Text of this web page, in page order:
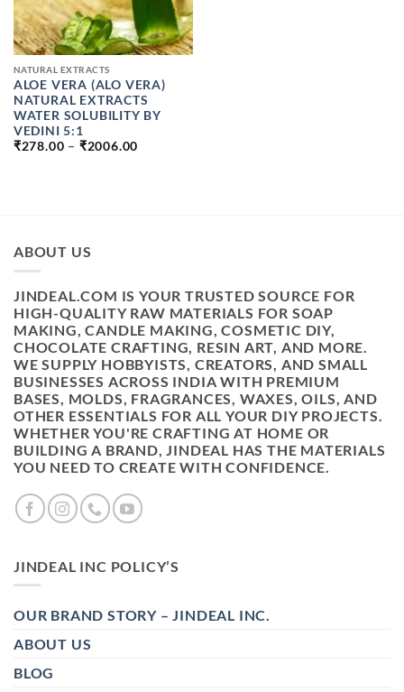
NATURAL EXTRACTS
ALOE VERA (ALO VERA)
NATURAL EXTRACTS
WATER SOLUBILITY BY
VEDINI 5:1
₹278.00 – ₹2006.00
ABOUT US
JINDEAL.COM IS YOUR TRUSTED SOURCE FOR
HIGH-QUALITY RAW MATERIALS FOR SOAP
MAKING, CANDLE MAKING, COSMETIC DIY,
CHOCOLATE CRAFTING, RESIN ART, AND MORE.
WE SUPPLY HOBBYISTS, CREATORS, AND SMALL
BUSINESSES ACROSS INDIA WITH PREMIUM
BASES, MOLDS, FRAGRANCES, WAXES, OILS, AND
OTHER ESSENTIALS FOR ALL YOUR DIY PROJECTS.
WHETHER YOU'RE CRAFTING AT HOME OR
BUILDING A BRAND, JINDEAL HAS THE MATERIALS
YOU NEED TO CREATE WITH CONFIDENCE.
JINDEAL INC POLICY’S
OUR BRAND STORY – JINDEAL INC.
ABOUT US
BLOG